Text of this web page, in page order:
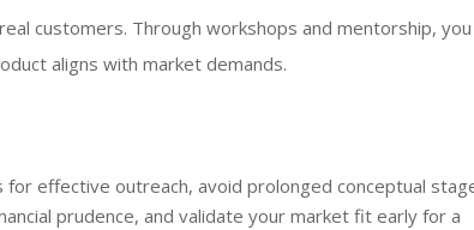
customers. Through workshops and mentorship, you
aligns with market demands.
effective outreach, avoid prolonged conceptual
prudence, and validate your market fit early for a